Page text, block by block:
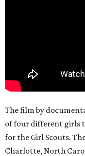
The film by
of four different girls
for the Girl Scouts.
Charlotte, North